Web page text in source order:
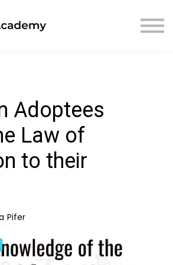
Sign in
Adoptees
Law of
to their
Pifer